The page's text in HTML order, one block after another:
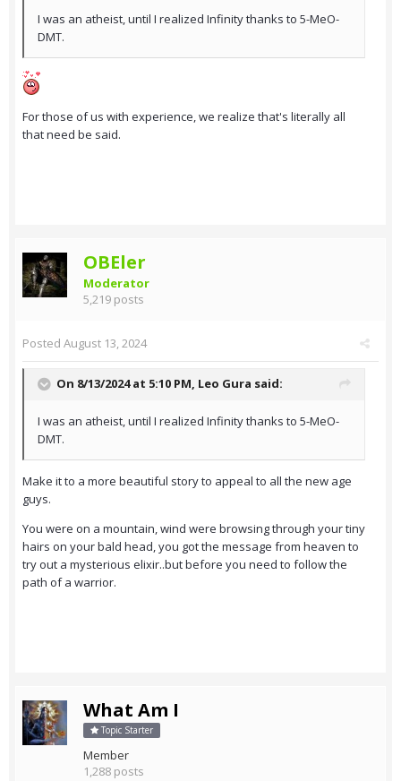
I was an atheist, until I realized Infinity thanks to 5-MeO-
DMT.
For those of us with experience, we realize that's literally all
that need be said.
OBEler
Moderator
5,219 posts
Posted August 13, 2024
On 8/13/2024 at 5:10 PM, Leo Gura said:
I was an atheist, until I realized Infinity thanks to 5-MeO-
DMT.
Make it to a more beautiful story to appeal to all the new age
guys.
You were on a mountain, wind were browsing through your tiny
hairs on your bald head, you got the message from heaven to
try out a mysterious elixir..but before you need to follow the
path of a warrior.
What Am I
Topic Starter
Member
1,288 posts